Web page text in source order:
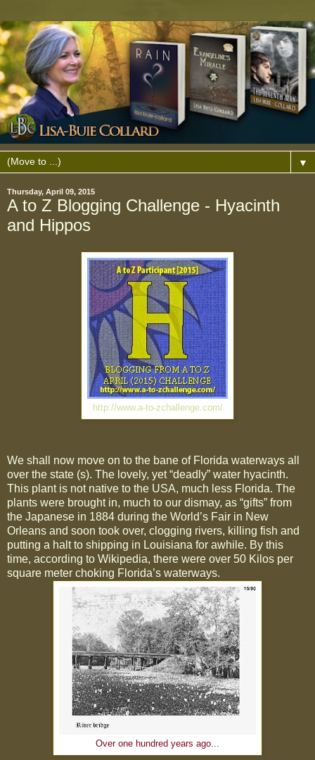
▼
Thursday, April 09, 2015
A to Z Blogging Challenge - Hyacinth
and Hippos
http://www.a-to-zchallenge.com/
We shall now move on to the bane of Florida waterways all
over the state (s). The lovely, yet “deadly” water hyacinth.
This plant is not native to the USA, much less Florida. The
plants were brought in, much to our dismay, as “gifts” from
the Japanese in 1884 during the World’s Fair in New
Orleans and soon took over, clogging rivers, killing fish and
putting a halt to shipping in Louisiana for awhile. By this
time, according to Wikipedia, there were over 50 Kilos per
square meter choking Florida’s waterways.
Over one hundred years ago...